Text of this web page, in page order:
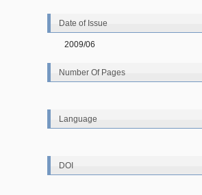
Date of Issue
2009/06
Number Of Pages
Language
DOI